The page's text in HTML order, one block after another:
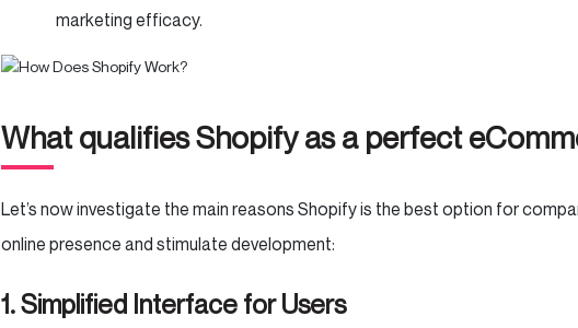
marketing efficacy.
What qualifies Shopify as a perfect
Let’s now investigate the main reasons Shopify is the best option for
online presence and stimulate development:
1. Simplified Interface for Users